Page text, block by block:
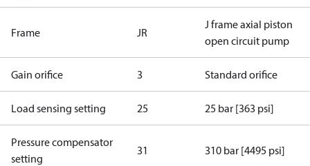
Frame JR
J frame axial piston
open circuit pump
Gain orifice 3 Standard orifice
Load sensing setting 25 25 bar [363 psi]
Pressure compensator
setting
31 310 bar [4495 psi]